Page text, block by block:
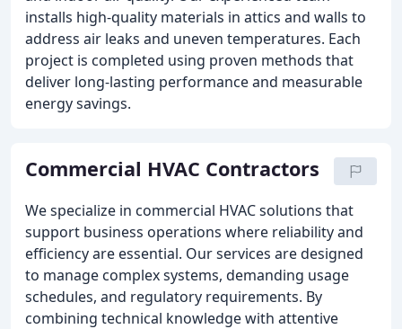
installs high-quality materials in attics and walls to
address air leaks and uneven temperatures. Each
project is completed using proven methods that
deliver long-lasting performance and measurable
energy savings.
Commercial HVAC Contractors
We specialize in commercial HVAC solutions that
support business operations where reliability and
efficiency are essential. Our services are designed
to manage complex systems, demanding usage
schedules, and regulatory requirements. By
combining technical knowledge with attentive